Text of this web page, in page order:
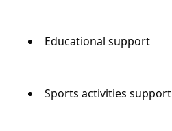
Educational support
Sports activities support